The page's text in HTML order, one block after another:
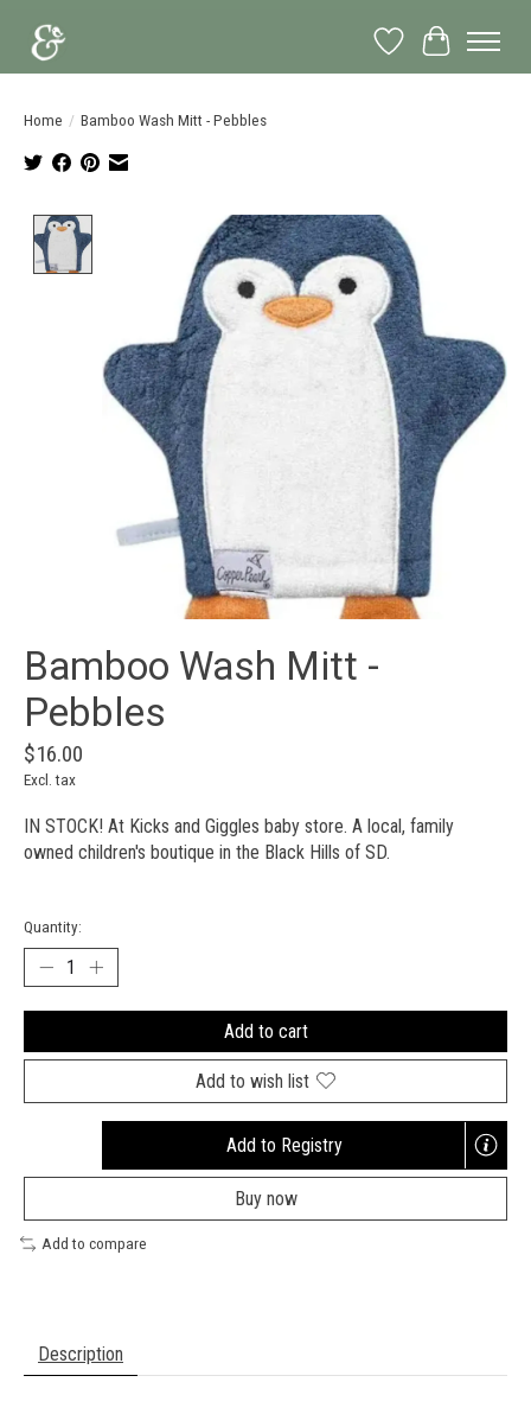
Wish List
Cart
Home / Bamboo Wash Mitt - Pebbles
Product image slideshow Items
Bamboo Wash Mitt -
Pebbles
$16.00
Excl. tax
IN STOCK! At Kicks and Giggles baby store. A local, family
owned children's boutique in the Black Hills of SD.
Quantity:
Add to cart
Add to wish list
Add to Registry
Opens
new
Buy now
Add to compare
Description